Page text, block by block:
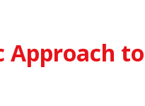
Approach to